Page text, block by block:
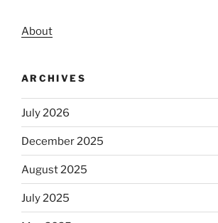
About
ARCHIVES
July 2026
December 2025
August 2025
July 2025